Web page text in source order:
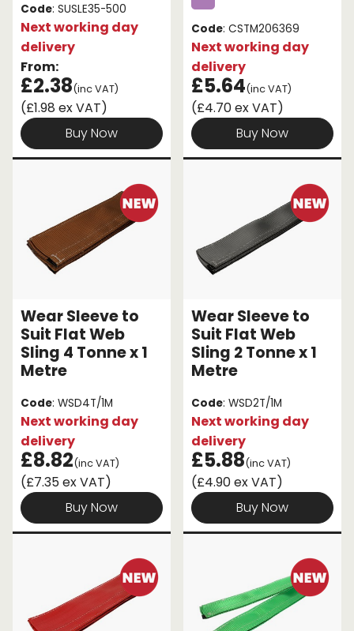
Code: SUSLE35-500
Next working day
delivery
From:
£2.38(inc VAT)
(£1.98 ex VAT)
Buy Now
Code: CSTM206369
Next working day
delivery
£5.64(inc VAT)
(£4.70 ex VAT)
Buy Now
Wear Sleeve to
Suit Flat Web
Sling 4 Tonne x 1
Metre
Code: WSD4T/1M
Next working day
delivery
£8.82(inc VAT)
(£7.35 ex VAT)
Buy Now
Wear Sleeve to
Suit Flat Web
Sling 2 Tonne x 1
Metre
Code: WSD2T/1M
Next working day
delivery
£5.88(inc VAT)
(£4.90 ex VAT)
Buy Now